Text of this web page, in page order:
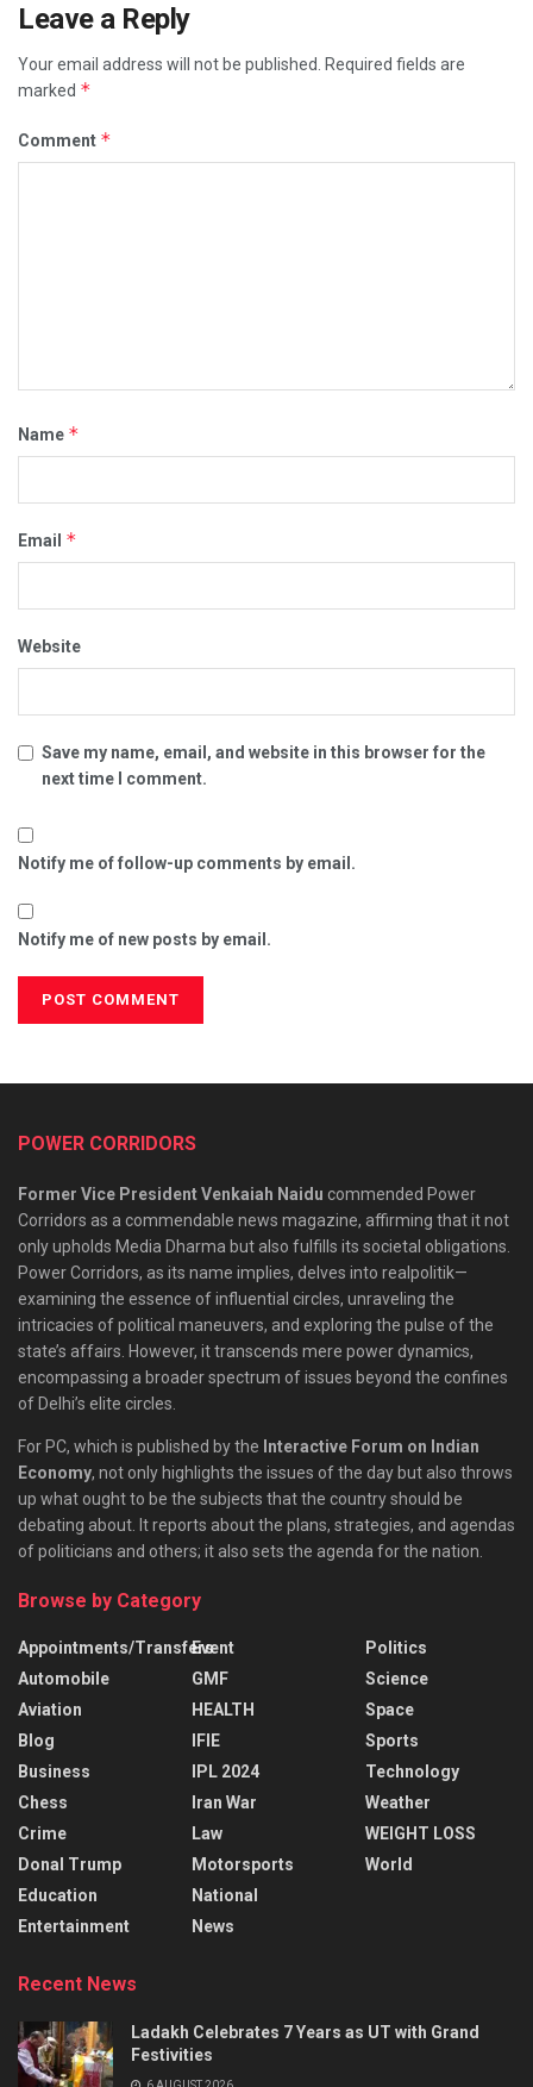
Leave a Reply
Your email address will not be published.
Required fields are
marked *
Comment *
Name *
Email *
Website
Save my name, email, and website in this browser for the
next time I comment.
Notify me of follow-up comments by email.
Notify me of new posts by email.
POWER CORRIDORS
Former Vice President Venkaiah Naidu commended Power
Corridors as a commendable news magazine, affirming that it not
only upholds Media Dharma but also fulfills its societal obligations.
Power Corridors, as its name implies, delves into realpolitik—
examining the essence of influential circles, unraveling the
intricacies of political maneuvers, and exploring the pulse of the
state’s affairs. However, it transcends mere power dynamics,
encompassing a broader spectrum of issues beyond the confines
of Delhi’s elite circles.
For PC, which is published by the Interactive Forum on Indian
Economy, not only highlights the issues of the day but also throws
up what ought to be the subjects that the country should be
debating about. It reports about the plans, strategies, and agendas
of politicians and others; it also sets the agenda for the nation.
Browse by Category
Appointments/Transfers
Automobile
Aviation
Blog
Business
Chess
Crime
Donal Trump
Education
Entertainment
Event
GMF
HEALTH
IFIE
IPL 2024
Iran War
Law
Motorsports
National
News
Politics
Science
Space
Sports
Technology
Weather
WEIGHT LOSS
World
Recent News
Ladakh Celebrates 7 Years as UT with Grand
Festivities